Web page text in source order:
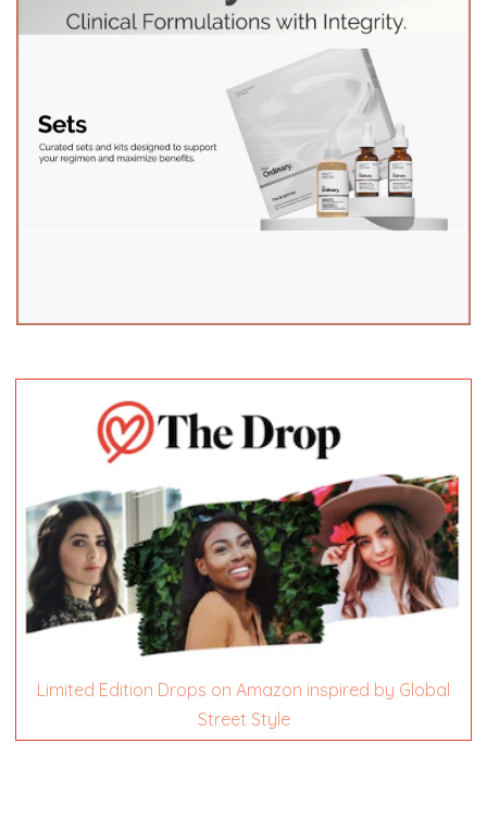
Limited Edition Drops on Amazon inspired by Global
Street Style